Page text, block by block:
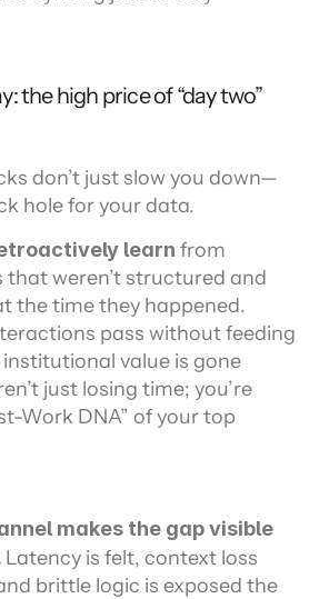
the high price of “day two”
don’t just slow you down—
hole for your data.
learn from
weren’t structured and
the time they happened.
pass without feeding
value is gone
just losing time; you’re
Work DNA” of your top
makes the gap visible
Latency is felt, context loss
brittle logic is exposed the